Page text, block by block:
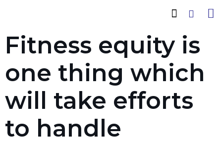
Fitness equity is
one thing which
will take efforts
to handle